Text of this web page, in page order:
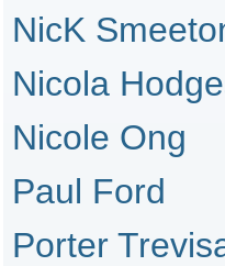
NicK
Nicola
Nicole Ong
Paul Ford
Porter